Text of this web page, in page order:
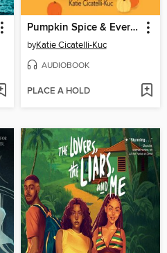
Pumpkin Spice & Everything Nice
byKatie Cicatelli-Kuc
AUDIOBOOK
PLACE A HOLD